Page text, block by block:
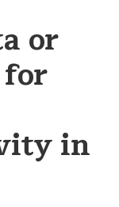
or
in